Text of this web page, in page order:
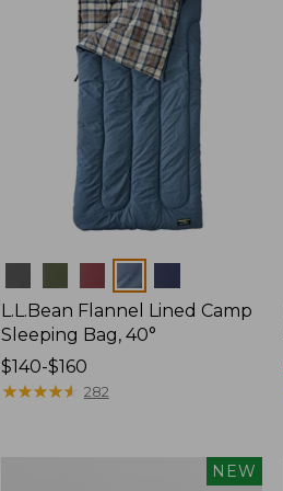
L.L.Bean Flannel Lined Camp
Sleeping Bag, 40°
Price
range
$140-$160
★★★★★
★★★★★ 282
NEW